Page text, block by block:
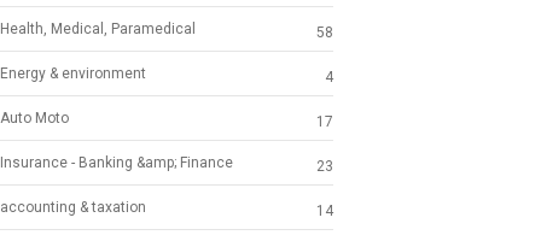
Health, Medical, Paramedical 58
Energy & environment 4
Auto Moto 17
Insurance - Banking &amp; Finance 23
accounting & taxation 14